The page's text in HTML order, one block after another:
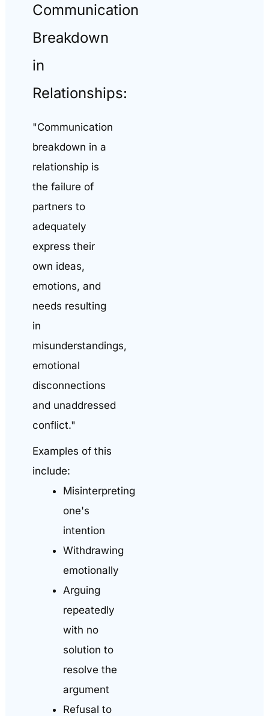
Communication
Breakdown
in
Relationships:
"Communication
breakdown in a
relationship is
the failure of
partners to
adequately
express their
own ideas,
emotions, and
needs resulting
in
misunderstandings,
emotional
disconnections
and unaddressed
conflict."
Examples of this
include:
Misinterpreting
one's
intention
Withdrawing
emotionally
Arguing
repeatedly
with no
solution to
resolve the
argument
Refusal to